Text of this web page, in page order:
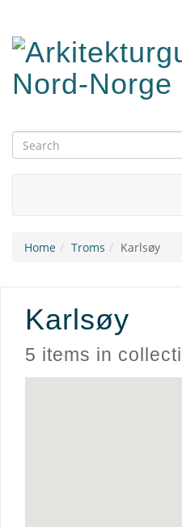
main
content
Home Troms Karlsøy
Karlsøy
5 items in